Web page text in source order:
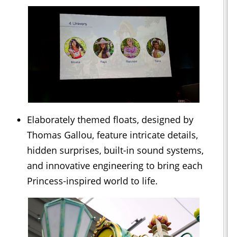
Elaborately themed floats, designed by
Thomas Gallou, feature intricate details,
hidden surprises, built-in sound systems,
and innovative engineering to bring each
Princess-inspired world to life.